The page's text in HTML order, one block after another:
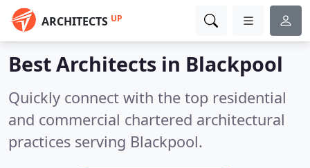
ARCHITECTS UP
Best Architects in Blackpool
Quickly connect with the top residential
and commercial chartered architectural
practices serving Blackpool.